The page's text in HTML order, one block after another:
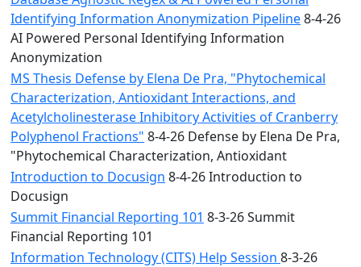
Identifying Information Anonymization Pipeline8-4-26
AI Powered Personal Identifying Information
Anonymization
MS Thesis Defense by Elena De Pra, "Phytochemical
Characterization, Antioxidant Interactions, and
Acetylcholinesterase Inhibitory Activities of Cranberry
Polyphenol Fractions" 8-4-26 Defense by Elena De Pra,
"Phytochemical Characterization, Antioxidant
Introduction to Docusign 8-4-26 Introduction to
Docusign
Summit Financial Reporting 101 8-3-26 Summit
Financial Reporting 101
Information Technology (CITS) Help Session 8-3-26